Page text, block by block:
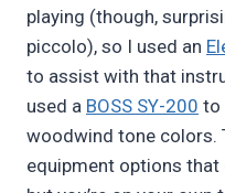
playing (though,
piccolo), so I used an
to assist with that
used a BOSS SY-200 to
woodwind tone colors.
equipment options